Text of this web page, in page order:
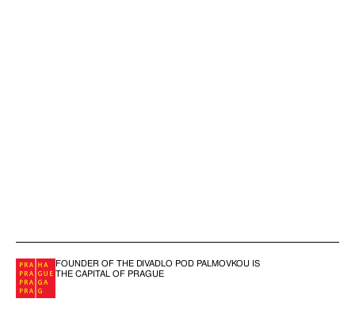
FOUNDER OF THE DIVADLO POD PALMOVKOU IS
THE CAPITAL OF PRAGUE